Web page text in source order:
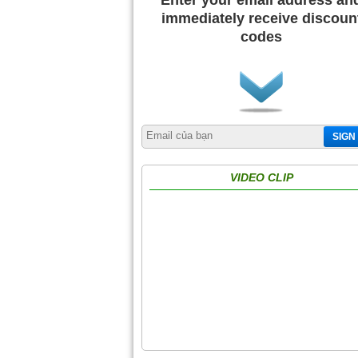
immediately receive
codes
SIGN
VIDEO CLIP